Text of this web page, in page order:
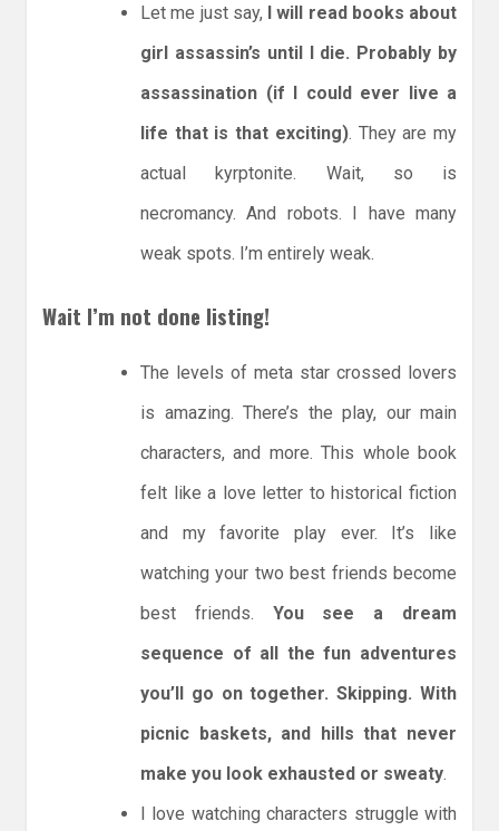
Let me just say, I will read books about
girl assassin’s until I die. Probably by
assassination (if I could ever live a
life that is that exciting). They are my
actual kyrptonite. Wait, so is
necromancy. And robots. I have many
weak spots. I’m entirely weak.
Wait I’m not done listing!
The levels of meta star crossed lovers
is amazing. There’s the play, our main
characters, and more. This whole book
felt like a love letter to historical fiction
and my favorite play ever. It’s like
watching your two best friends become
best friends. You see a dream
sequence of all the fun adventures
you’ll go on together. Skipping. With
picnic baskets, and hills that never
make you look exhausted or sweaty
I love watching characters struggle with